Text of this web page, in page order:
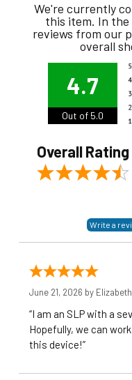
We're currently
this item. In the
reviews from our
overall
4.7
Out of 5.0
Overall Rating
June 21, 2026 by
“I am an SLP with a
Hopefully, we can
this device!”